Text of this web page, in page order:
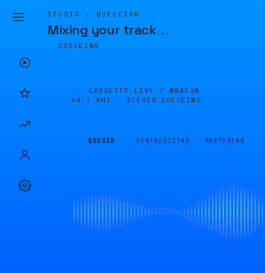
STUDIO · QUEUEING
Mixing your track…
QUEUEING
CASSETTE.LIVE / B0AE3B
44.1 KHZ · STEREO
QUEUEING
QUEUED SYNTHESIZING MASTERING